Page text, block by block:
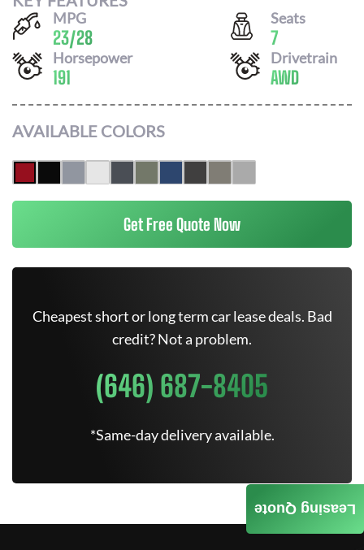
MPG
23/28
Seats
7
Horsepower
191
Drivetrain
AWD
AVAILABLE COLORS
Get Free Quote Now
Cheapest short or long term car lease deals. Bad
credit? Not a problem.
(646) 687-8405
*Same-day delivery available.
Leasing Quote